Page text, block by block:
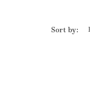
Sort by: